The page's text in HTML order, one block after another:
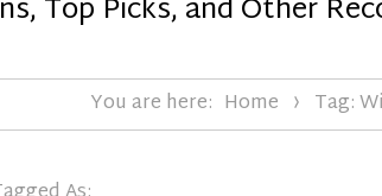
Top Picks, and Other
You are here: Home Tag: